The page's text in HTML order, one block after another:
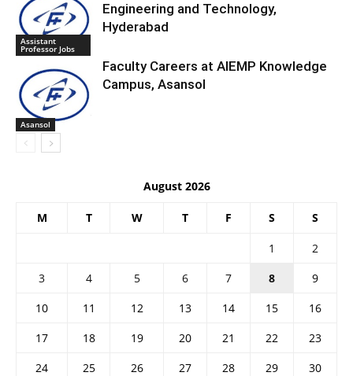
Assistant
Professor Jobs
Engineering and Technology,
Hyderabad
Asansol
Faculty Careers at AIEMP Knowledge
Campus, Asansol
August 2026
M T W T F S S
1
2
3
4 5 6 7 8
9
10
11 12 13 14 15
16
17
18 19 20 21 22
23
24
25 26 27 28 29
30